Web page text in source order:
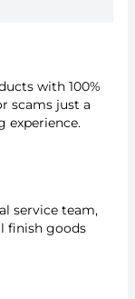
with 100%
scams just a
experience.
service team,
finish goods